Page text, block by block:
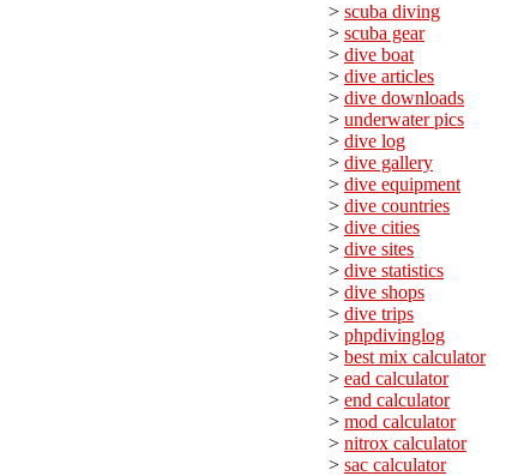
> scuba diving
> scuba gear
> dive boat
> dive articles
> dive downloads
> underwater pics
> dive log
> dive gallery
> dive equipment
> dive countries
> dive cities
> dive sites
> dive statistics
> dive shops
> dive trips
> phpdivinglog
> best mix calculator
> ead calculator
> end calculator
> mod calculator
> nitrox calculator
> sac calculator